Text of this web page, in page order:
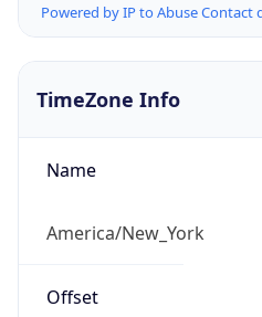
Powered by IP to Abuse Contact
TimeZone Info
Name
America/New_York
Offset